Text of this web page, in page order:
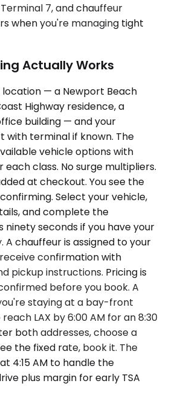
7, and chauffeur
when you're managing tight
Actually Works
— a Newport Beach
Highway residence, a
building — and your
with terminal if known. The
vehicle options with
class. No surge multipliers.
at checkout. You see the
Select your vehicle,
and complete the
ninety seconds if you have your
A chauffeur is assigned to your
confirmation with
pickup instructions. Pricing is
before you book. A
staying at a bay-front
LAX by 6:00 AM for an 8:30
both addresses, choose a
the fixed rate, book it. The
4:15 AM to handle the
plus margin for early TSA